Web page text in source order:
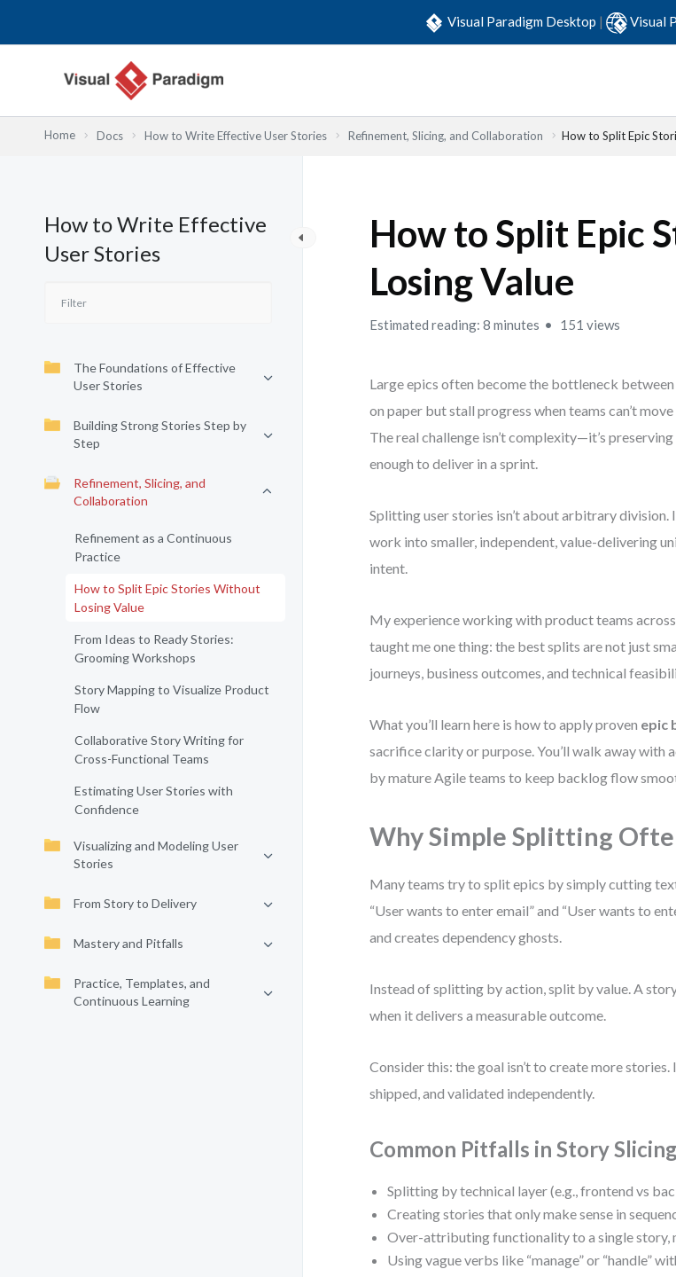
Visual Paradigm Desktop | Visual
Home Docs How to Write Effective User Stories Refinement, Slicing, and Collaboration How to Split Epic
How to Write Effective
User Stories
The Foundations of Effective
User Stories
Building Strong Stories Step by
Step
Refinement, Slicing, and
Collaboration
Refinement as a Continuous
Practice
How to Split Epic Stories Without
Losing Value
From Ideas to Ready Stories:
Grooming Workshops
Story Mapping to Visualize Product
Flow
Collaborative Story Writing for
Cross-Functional Teams
Estimating User Stories with
Confidence
Visualizing and Modeling User
Stories
From Story to Delivery
Mastery and Pitfalls
Practice, Templates, and
Continuous Learning
How to Split Epic
Losing Value
Estimated reading: 8 minutes 151 views
Large epics often become the bottleneck
on paper but stall progress when teams can’t
The real challenge isn’t complexity—it’s
enough to deliver in a sprint.
Splitting user stories isn’t about arbitrary division.
work into smaller, independent, value-delivering
intent.
My experience working with product teams
taught me one thing: the best splits are not just
journeys, business outcomes, and technical
What you’ll learn here is how to apply proven epic
sacrifice clarity or purpose. You’ll walk away with
by mature Agile teams to keep backlog flow
Why Simple Splitting
Many teams try to split epics by simply cutting
“User wants to enter email” and “User wants to
and creates dependency ghosts.
Instead of splitting by action, split by value. A story
when it delivers a measurable outcome.
Consider this: the goal isn’t to create more
shipped, and validated independently.
Common Pitfalls in Story Slicing
Splitting by technical layer (e.g., frontend vs
Creating stories that only make sense in
Over-attributing functionality to a single story,
Using vague verbs like “manage” or “handle”